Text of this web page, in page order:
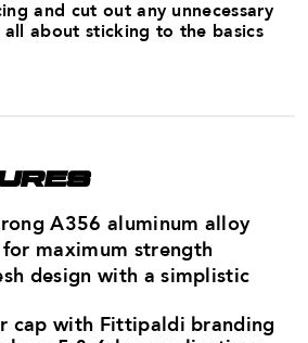
and cut out any unnecessary
all about sticking to the basics
A356 aluminum alloy
maximum strength​
design with a simplistic
cap with Fittipaldi branding